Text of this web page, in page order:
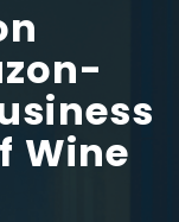
Wine